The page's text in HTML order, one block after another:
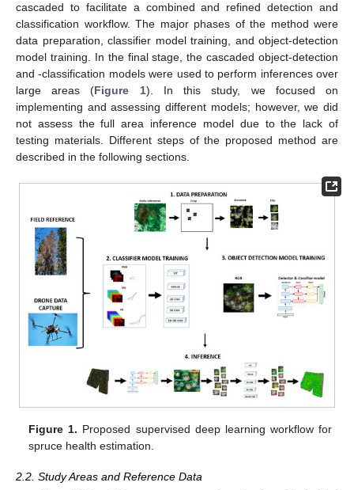
cascaded to facilitate a combined and refined detection and
classification workflow. The major phases of the method were
data preparation, classifier model training, and object-detection
model training. In the final stage, the cascaded object-detection
and -classification models were used to perform inferences over
large areas (Figure 1). In this study, we focused on
implementing and assessing different models; however, we did
not assess the full area inference model due to the lack of
testing materials. Different steps of the proposed method are
described in the following sections.
Figure 1. Proposed supervised deep learning workflow for
spruce health estimation.
2.2. Study Areas and Reference Data